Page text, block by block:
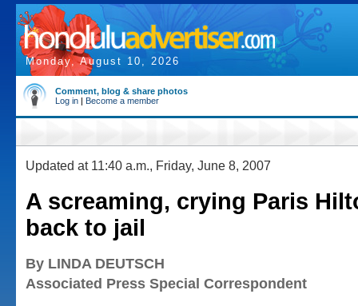
Monday, August 10, 2026
Comment, blog & share photos
Log in | Become a member
Updated at 11:40 a.m., Friday, June 8, 2007
A screaming, crying Paris
back to jail
By LINDA DEUTSCH
Associated Press Special Correspondent